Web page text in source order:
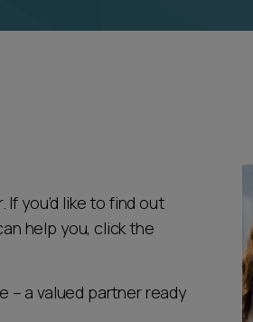
you’d like to find out
help you, click the
– a valued partner ready